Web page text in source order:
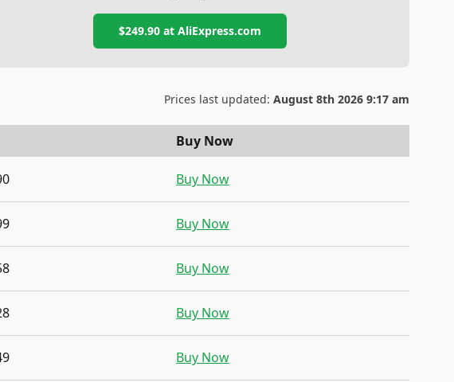
$249.90 atAliExpress.com
Prices last updated: August 8th 2026 9:17 am
Buy Now
Buy Now
Buy Now
Buy Now
Buy Now
Buy Now